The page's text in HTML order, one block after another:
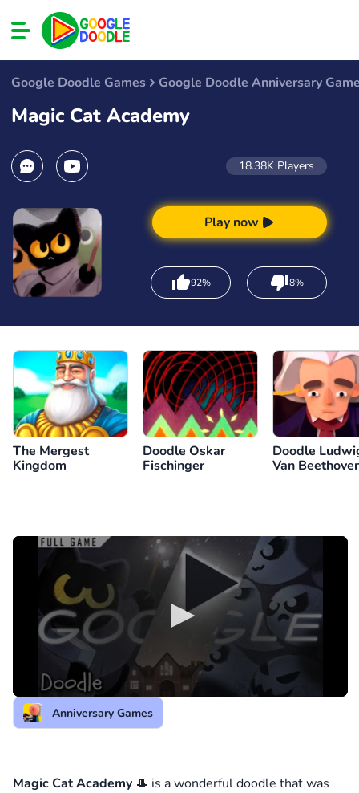
Google Doodle Games Google Doodle Anniversary
Magic Cat Academy
18.38K Players
Play now
92% 8%
The Mergest
Kingdom
Doodle Oskar
Fischinger
Doodle
Van
Anniversary Games
Magic Cat Academy 🎩 is a wonderful doodle that was